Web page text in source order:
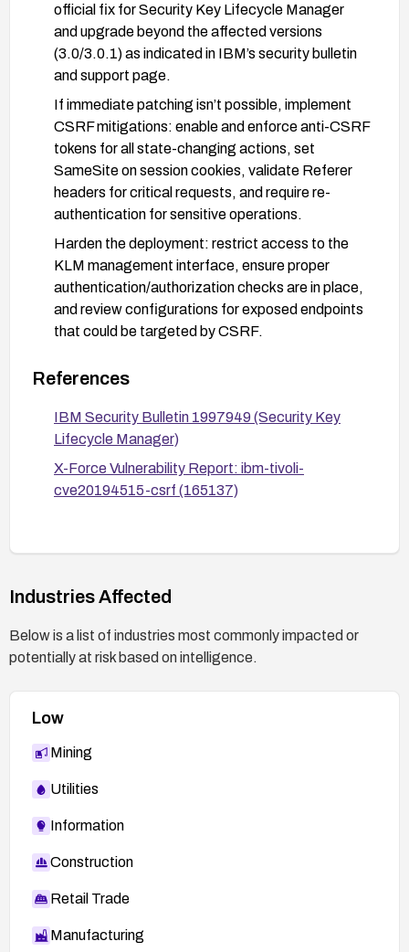
official fix for Security Key Lifecycle Manager
and upgrade beyond the affected versions
(3.0/3.0.1) as indicated in IBM’s security bulletin
and support page.
If immediate patching isn’t possible, implement
CSRF mitigations: enable and enforce anti-CSRF
tokens for all state-changing actions, set
SameSite on session cookies, validate Referer
headers for critical requests, and require re-
authentication for sensitive operations.
Harden the deployment: restrict access to the
KLM management interface, ensure proper
authentication/authorization checks are in place,
and review configurations for exposed endpoints
that could be targeted by CSRF.
CSRF protections are active and the vulnerability
for updates or new fixes.
References
IBM Security Bulletin 1997949 (Security Key
Lifecycle Manager)
X-Force Vulnerability Report: ibm-tivoli-
cve20194515-csrf (165137)
Industries Affected
Below is a list of industries most commonly impacted or
potentially at risk based on intelligence.
Low
Mining
Utilities
Information
Construction
Retail Trade
Manufacturing